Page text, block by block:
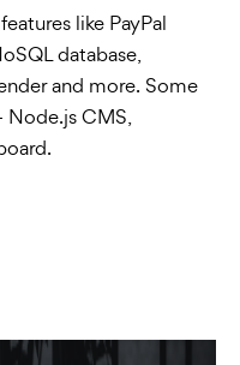
like PayPal
database,
and more. Some
Node.js CMS,